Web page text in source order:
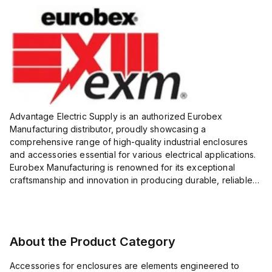
Advantage Electric Supply is an authorized Eurobex
Manufacturing distributor, proudly showcasing a
comprehensive range of high-quality industrial enclosures
and accessories essential for various electrical applications.
Eurobex Manufacturing is renowned for its exceptional
craftsmanship and innovation in producing durable, reliable
About the Product Category
Accessories for enclosures are elements engineered to